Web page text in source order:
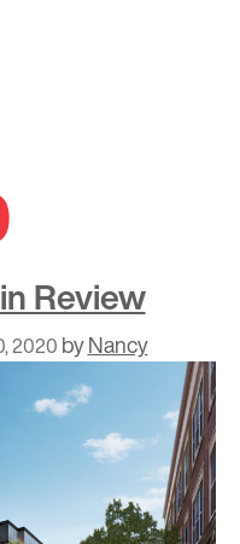
Review
2020 byNancy